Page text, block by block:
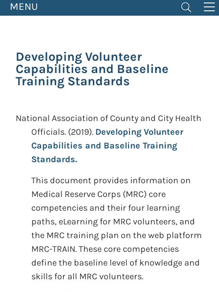
MENU
Developing Volunteer
Capabilities and Baseline
Training Standards
National Association of County and City Health
Officials. (2019). Developing Volunteer
Capabilities and Baseline Training
Standards.
This document provides information on
Medical Reserve Corps (MRC) core
competencies and their four learning
paths, eLearning for MRC volunteers, and
the MRC training plan on the web platform
MRC-TRAIN. These core competencies
define the baseline level of knowledge and
skills for all MRC volunteers.